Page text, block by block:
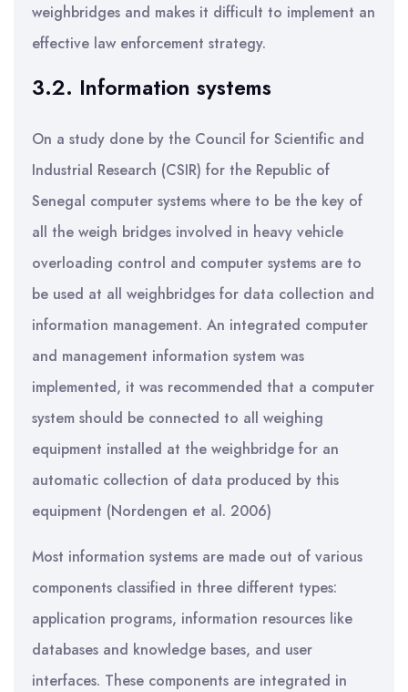
weighbridges and makes it difficult to implement an
effective law enforcement strategy.
3.2. Information systems
On a study done by the Council for Scientific and
Industrial Research (CSIR) for the Republic of
Senegal computer systems where to be the key of
all the weigh bridges involved in heavy vehicle
overloading control and computer systems are to
be used at all weighbridges for data collection and
information management. An integrated computer
and management information system was
implemented, it was recommended that a computer
system should be connected to all weighing
equipment installed at the weighbridge for an
automatic collection of data produced by this
equipment (Nordengen et al. 2006)
Most information systems are made out of various
components classified in three different types:
application programs, information resources like
databases and knowledge bases, and user
interfaces. These components are integrated in